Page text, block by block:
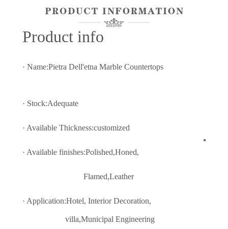
Product info
· Name:Pietra Dell'etna Marble Countertops
· Stock:Adequate
· Available Thickness:customized
· Available finishes:Polished,Honed,
Flamed,Leather
· Application:Hotel, Interior Decoration,
villa,Municipal Engineering